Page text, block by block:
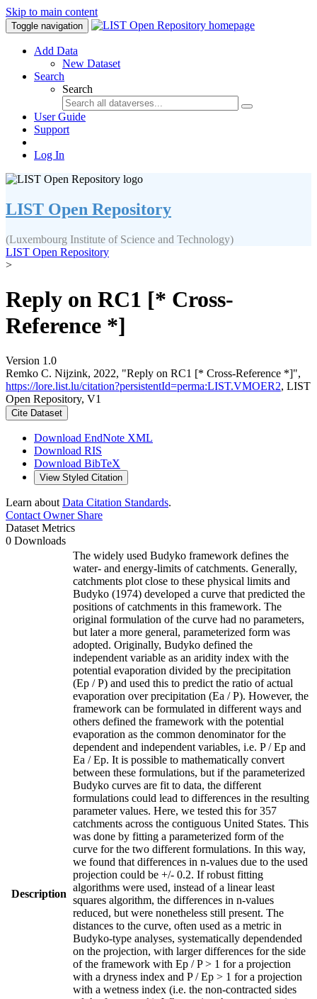
Skip to main content
Toggle navigation
Add Data
New Dataset
Search
Search
User Guide
Support
Log In
LIST Open Repository
(Luxembourg Institute of Science and Technology)
LIST Open Repository
>
Reply on RC1 [* Cross-
Reference *]
Version 1.0
Remko C. Nijzink, 2022, "Reply on RC1 [* Cross-Reference *]",
https://lore.list.lu/citation?persistentId=perma:LIST.VMOER2, LIST
Open Repository, V1
Cite Dataset
Download EndNote XML
Download RIS
Download BibTeX
View Styled Citation
Learn about Data Citation Standards.
Contact OwnerShare
Dataset Metrics
0 Downloads
Description
The widely used Budyko framework defines the
water- and energy-limits of catchments. Generally,
catchments plot close to these physical limits and
Budyko (1974) developed a curve that predicted the
positions of catchments in this framework. The
original formulation of the curve had no parameters,
but later a more general, parameterized form was
adopted. Originally, Budyko defined the
independent variable as an aridity index with the
potential evaporation divided by the precipitation
(Ep / P) and used this to predict the ratio of actual
evaporation over precipitation (Ea / P). However, the
framework can be formulated in different ways and
others defined the framework with the potential
evaporation as the common denominator for the
dependent and independent variables, i.e. P / Ep and
Ea / Ep. It is possible to mathematically convert
between these formulations, but if the parameterized
Budyko curves are fit to data, the different
formulations could lead to differences in the resulting
parameter values. Here, we tested this for 357
catchments across the contiguous United States. This
was done by fitting a parameterized form of the
curve for the two different formulations. In this way,
we found that differences in n-values due to the used
projection could be +/- 0.2. If robust fitting
algorithms were used, instead of a linear least
squares algorithm, the differences in n-values
reduced, but were nonetheless still present. The
distances to the curve, often used as a metric in
Budyko-type analyses, systematically dependended
on the projection, with larger differences for the side
of the framework with Ep / P > 1 for a projection
with a dryness index and P / Ep > 1 for a projection
with a wetness index (i.e. the non-contracted sides